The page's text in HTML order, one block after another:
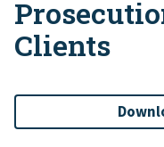
Clients